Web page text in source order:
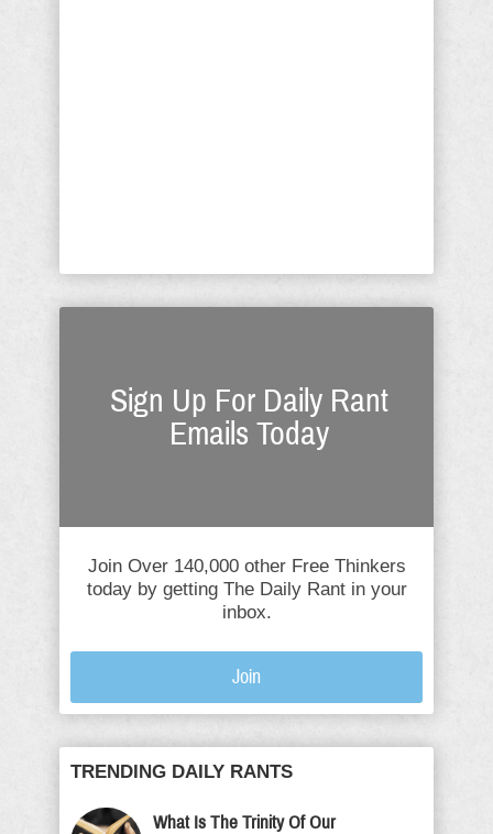
Sign Up For Daily Rant
Emails Today
Join Over 140,000 other Free Thinkers
today by getting The Daily Rant in your
inbox.
Join
TRENDING DAILY RANTS
What Is The Trinity Of Our